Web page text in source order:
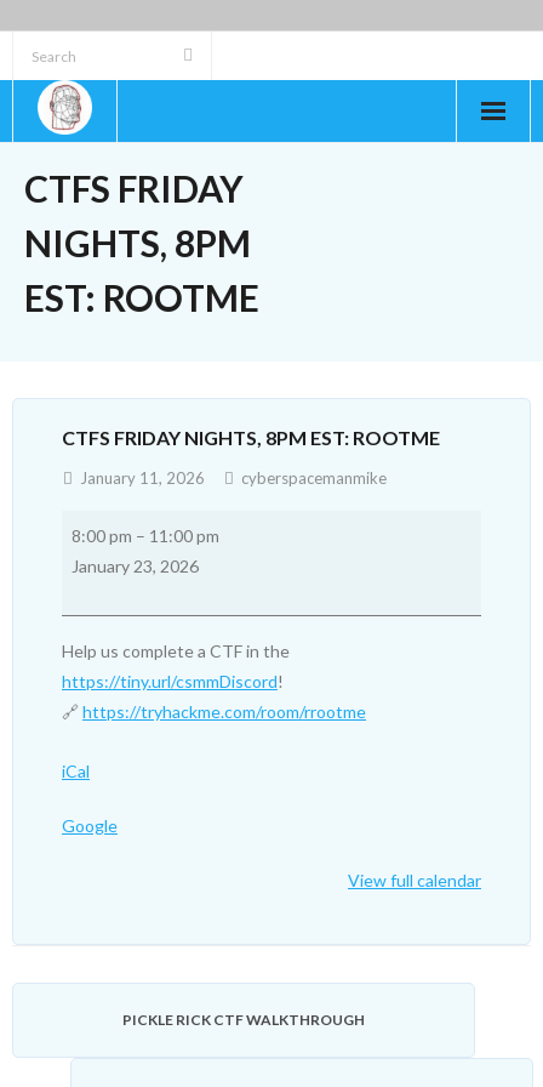
to
content
CTFS FRIDAY
NIGHTS, 8PM
EST: ROOTME
CTFS FRIDAY NIGHTS, 8PM EST: ROOTME
January 11, 2026 cyberspacemanmike
8PM
EST:
RootMe
8:00 pm – 11:00 pm
January 23, 2026
Help us complete a CTF in the
https://tiny.url/csmmDiscord!
🔗 https://tryhackme.com/room/rrootme
iCal
Google
View full calendar
PICKLE RICK CTF WALKTHROUGH